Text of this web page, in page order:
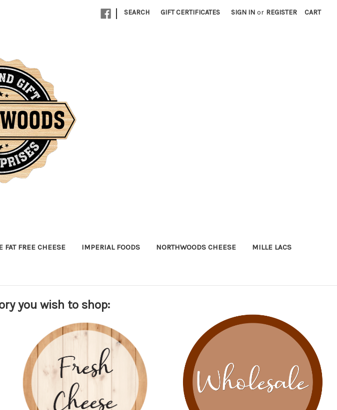
| SEARCH GIFT CERTIFICATES SIGN IN or REGISTER CART
FREE CHEESE IMPERIAL FOODS NORTHWOODS CHEESE MILLE LACS
you wish to shop: